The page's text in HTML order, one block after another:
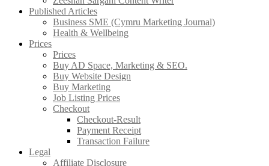
Published Articles
Business SME (Cymru Marketing Journal)
Health & Wellbeing
Prices
Prices
Buy AD Space, Marketing & SEO.
Buy Website Design
Buy Marketing
Job Listing Prices
Checkout
Checkout-Result
Payment Receipt
Transaction Failure
Legal
Affiliate Disclosure